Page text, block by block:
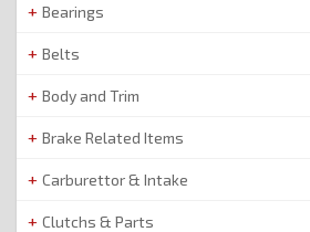
Bearings
Belts
Body and Trim
Brake Related Items
Carburettor & Intake
Clutchs & Parts